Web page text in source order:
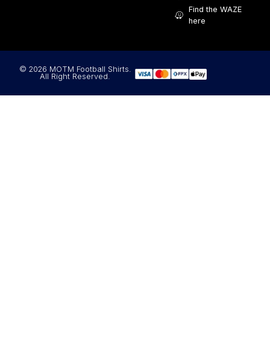
Find the WAZE
here
© 2026 MOTM Football Shirts.
All Right Reserved.